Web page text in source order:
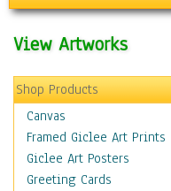
View Artworks
Shop Products
Canvas
Framed Giclee Art Prints
Giclee Art Posters
Greeting Cards